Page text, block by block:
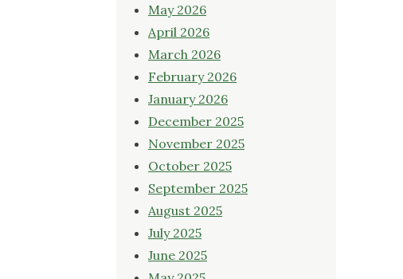
May 2026
April 2026
March 2026
February 2026
January 2026
December 2025
November 2025
October 2025
September 2025
August 2025
July 2025
June 2025